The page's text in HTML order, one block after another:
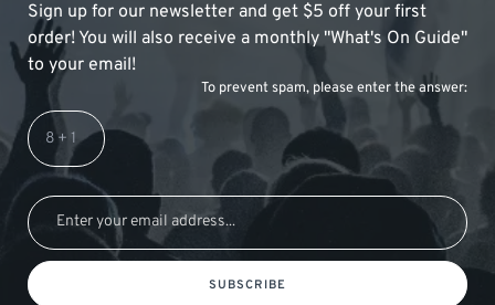
Sign up for our newsletter and get $5 off your first
order! You will also receive a monthly "What's On Guide"
to your email!
To prevent spam, please enter the answer:
SUBSCRIBE